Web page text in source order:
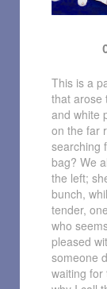
This is a
that arose
and white
on the far
searching
bag? We
the left;
bunch,
tender,
who
pleased
someone
waiting for